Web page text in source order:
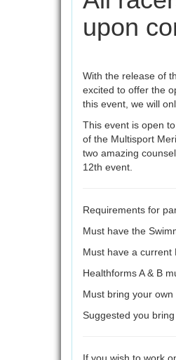
upon
With the release of
excited to offer the
this event, we will
This event is open
of the Multisport
two amazing
12th event.
Requirements for
Must have the
Must have a current
Healthforms A & B
Must bring your
Suggested you